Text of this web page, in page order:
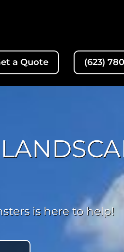
a Quote (623)
is here to help!